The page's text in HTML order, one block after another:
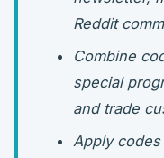
Reddit
Combine
special
and trade
Apply